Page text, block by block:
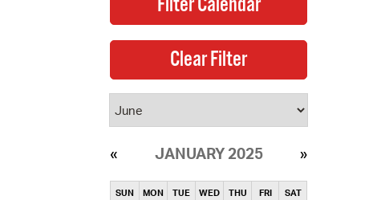
JANUARY 2025
SUN MON TUE WED THU FRI SAT